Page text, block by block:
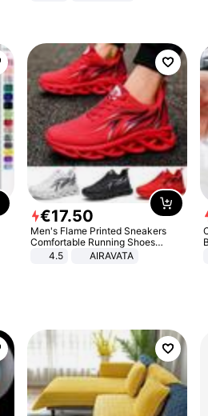
€17.50
Men's Flame Printed Sneakers
Comfortable Running Shoes
Outdoor Men Athletic Shoes
4.5 AIRAVATA